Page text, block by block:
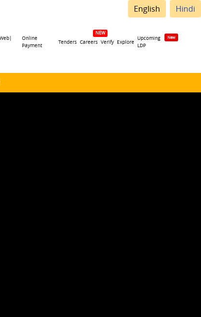
English Hindi
Online
Payment
Tenders Careers Verify Explore
Upcoming
LDP